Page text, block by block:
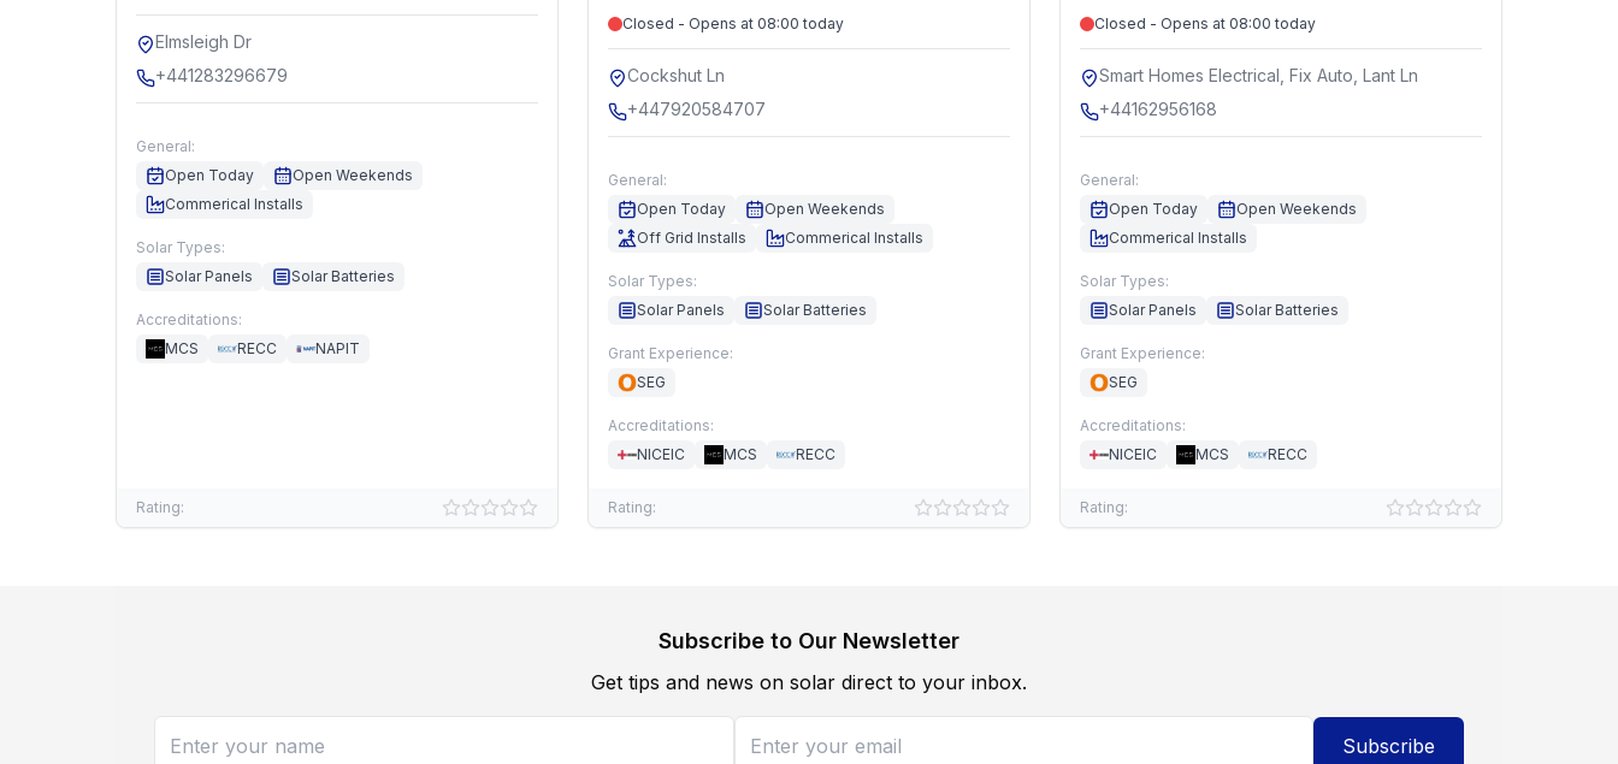
Elmsleigh Dr
+441283296679
General:
Open Today
Open Weekends
Commerical Installs
Solar Types:
Solar Panels
Solar Batteries
Accreditations:
MCS
RECC NAPIT
Rating:
Closed - Opens at 08:00 today
Cockshut Ln
+447920584707
General:
Open Today
Open Weekends
Off Grid Installs
Commerical Installs
Solar Types:
Solar Panels
Solar Batteries
Grant Experience:
SEG
Accreditations:
NICEIC
MCS RECC
Rating:
Closed - Opens at 08:00 today
Smart Homes Electrical, Fix Auto, Lant Ln
+44162956168
General:
Open Today
Open Weekends
Commerical Installs
Solar Types:
Solar Panels
Solar Batteries
Grant Experience:
SEG
Accreditations:
NICEIC
MCS RECC
Rating:
Subscribe to Our Newsletter
Get tips and news on solar direct to your inbox.
Subscribe